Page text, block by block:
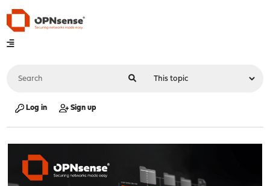
Log in Sign up